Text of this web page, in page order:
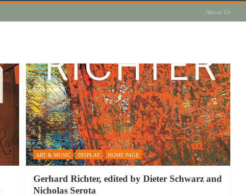
About Us
ART & MUSIC DISPLAY HOME PAGE
Gerhard Richter, edited by Dieter Schwarz and
Nicholas Serota